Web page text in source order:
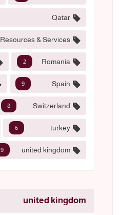
Qatar
Resources & Services
Romania
2
Spain
9
Switzerland
8
turkey
6
united kingdom
9
united kingdom